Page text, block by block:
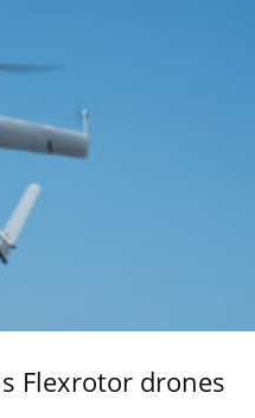
Flexrotor drones